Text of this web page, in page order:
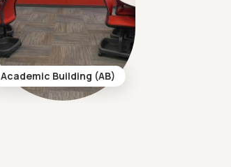
Academic Building (AB)